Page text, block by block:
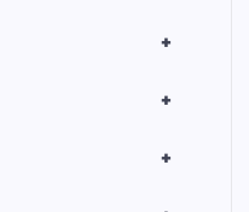
+
+
+